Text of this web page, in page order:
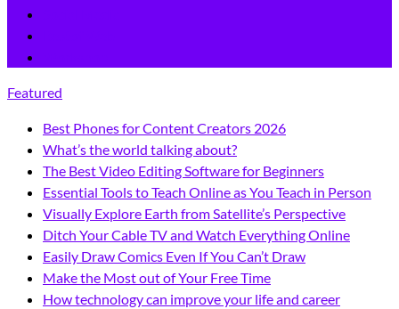
Featured
Best Phones for Content Creators 2026
What’s the world talking about?
The Best Video Editing Software for Beginners
Essential Tools to Teach Online as You Teach in Person
Visually Explore Earth from Satellite’s Perspective
Ditch Your Cable TV and Watch Everything Online
Easily Draw Comics Even If You Can’t Draw
Make the Most out of Your Free Time
How technology can improve your life and career